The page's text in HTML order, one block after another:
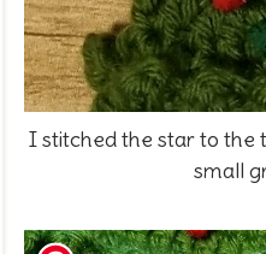
I stitched the star to the
small